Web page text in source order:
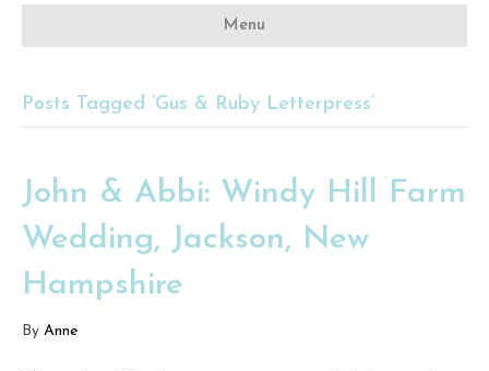
Menu
Posts Tagged ‘Gus & Ruby Letterpress’
John & Abbi: Windy Hill Farm
Wedding, Jackson, New
Hampshire
By Anne